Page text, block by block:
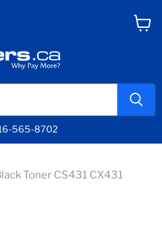
565-8702
Toner CS431 CX431